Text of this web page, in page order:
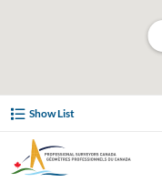
Show List